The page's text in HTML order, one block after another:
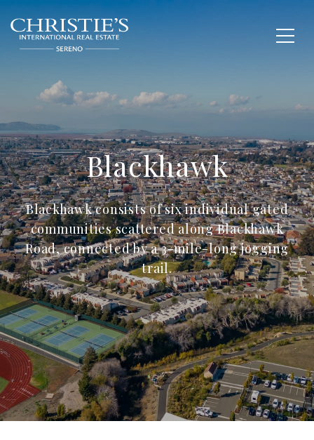
Blackhawk
Blackhawk consists of six individual gated
communities scattered along Blackhawk
Road, connected by a 3-mile-long jogging
trail.